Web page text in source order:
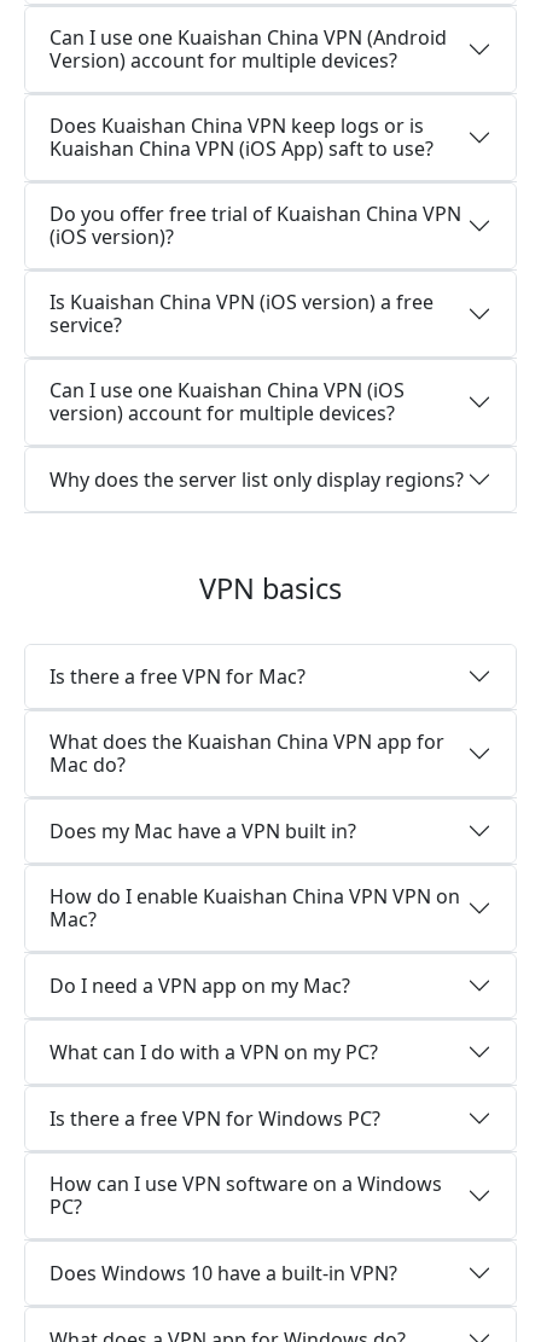
Can I use one Kuaishan China VPN (Android
Version) account for multiple devices?
Does Kuaishan China VPN keep logs or is
Kuaishan China VPN (iOS App) saft to use?
Do you offer free trial of Kuaishan China VPN
(iOS version)?
Is Kuaishan China VPN (iOS version) a free
service?
Can I use one Kuaishan China VPN (iOS
version) account for multiple devices?
Why does the server list only display regions?
VPN basics
Is there a free VPN for Mac?
What does the Kuaishan China VPN app for
Mac do?
Does my Mac have a VPN built in?
How do I enable Kuaishan China VPN VPN on
Mac?
Do I need a VPN app on my Mac?
What can I do with a VPN on my PC?
Is there a free VPN for Windows PC?
How can I use VPN software on a Windows
PC?
Does Windows 10 have a built-in VPN?